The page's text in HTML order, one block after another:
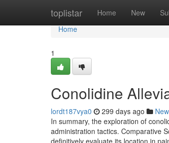
toplistar Home New
Home
Home
1
Conolidine
lordt187vya0 299 days ago
In summary, the exploration of
administration tactics. Comparative
definitively evaluate its location in